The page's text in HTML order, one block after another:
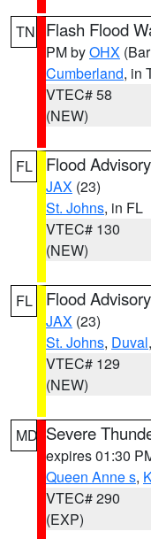
TN Flash Flood
PM byOHX
Cumberland, in
VTEC# 58
(NEW)
FL Flood Advisory
JAX (23)
St. Johns, in FL
VTEC# 130
(NEW)
FL Flood Advisory
JAX (23)
St. Johns, Duval
VTEC# 129
(NEW)
MD Severe
expires 01:30
Queen Anne s,
VTEC# 290
(EXP)